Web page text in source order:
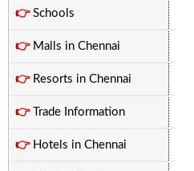
👉Schools
👉Malls in Chennai
👉Resorts in Chennai
👉Trade Information
👉Hotels in Chennai